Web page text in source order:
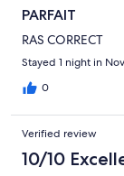
PARFAIT
RAS CORRECT
Stayed 1 night in
0
Verified review
10/10